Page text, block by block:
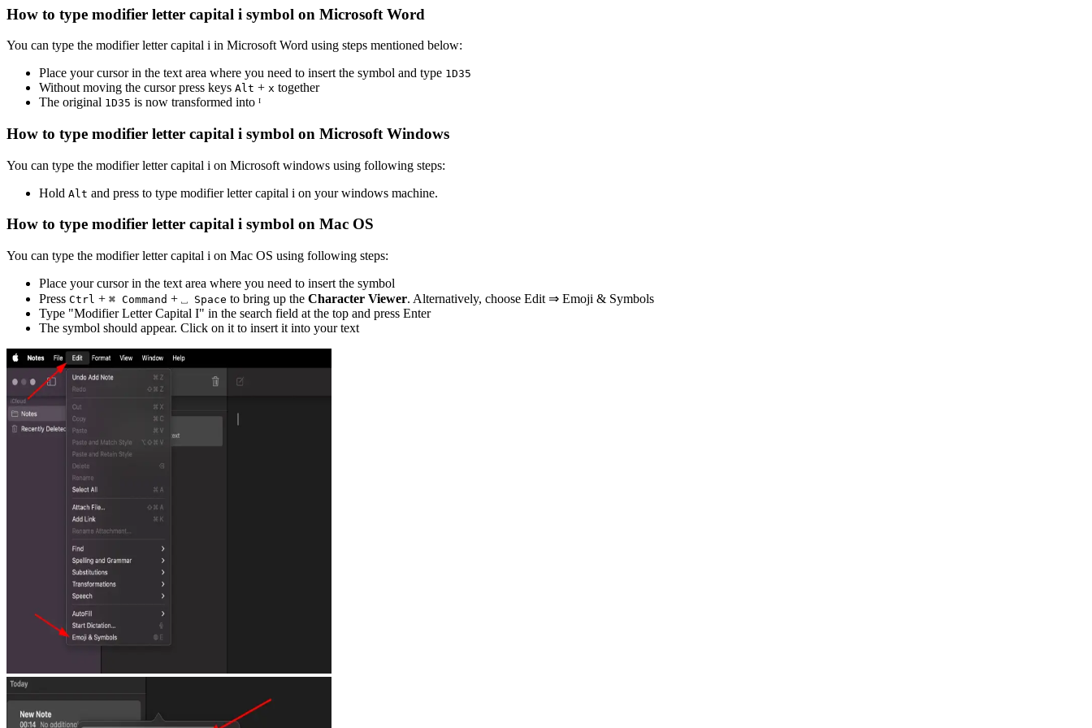
How to type modifier letter capital i symbol on Microsoft Word
You can type the modifier letter capital i in Microsoft Word using steps mentioned below:
Place your cursor in the text area where you need to insert the symbol and type 1D35
Without moving the cursor press keys Alt + x together
The original 1D35 is now transformed into ᴵ
How to type modifier letter capital i symbol on Microsoft Windows
You can type the modifier letter capital i on Microsoft windows using following steps:
Hold Alt and press to type modifier letter capital i on your windows machine.
How to type modifier letter capital i symbol on Mac OS
You can type the modifier letter capital i on Mac OS using following steps:
Place your cursor in the text area where you need to insert the symbol
Press Ctrl + ⌘ Command + ⎵ Space to bring up the Character Viewer. Alternatively, choose Edit ⇒ Emoji & Symbols
Type "Modifier Letter Capital I" in the search field at the top and press Enter
The symbol should appear. Click on it to insert it into your text